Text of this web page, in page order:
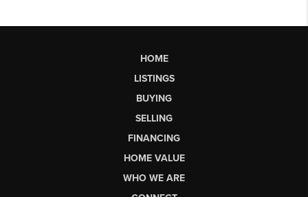
HOME
LISTINGS
BUYING
SELLING
FINANCING
HOME VALUE
WHO WE ARE